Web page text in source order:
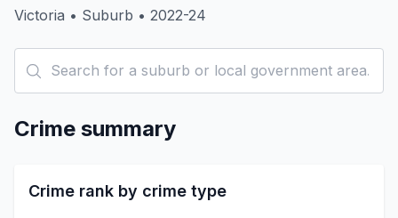
Victoria • Suburb • 2022-24
Crime summary
Crime rank by crime type